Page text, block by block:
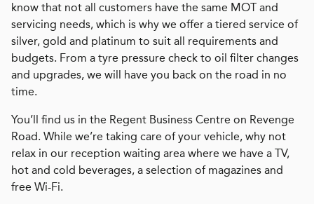
know that not all customers have the same MOT and
servicing needs, which is why we offer a tiered service of
silver, gold and platinum to suit all requirements and
budgets. From a tyre pressure check to oil filter changes
and upgrades, we will have you back on the road in no
time.
You’ll find us in the Regent Business Centre on Revenge
Road. While we’re taking care of your vehicle, why not
relax in our reception waiting area where we have a TV,
hot and cold beverages, a selection of magazines and
free Wi-Fi.